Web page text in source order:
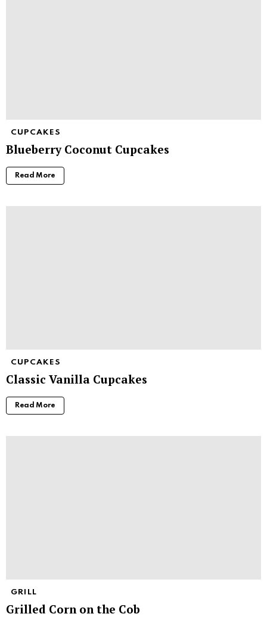
CUPCAKES
Blueberry Coconut Cupcakes
Read More
CUPCAKES
Classic Vanilla Cupcakes
Read More
GRILL
Grilled Corn on the Cob